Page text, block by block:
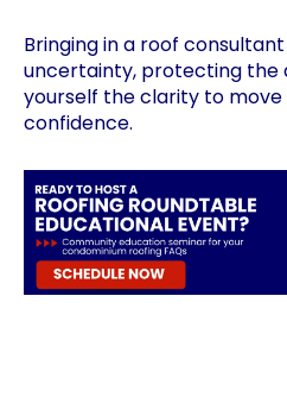
Bringing in a roof
uncertainty, protecting the
yourself the clarity to
confidence.